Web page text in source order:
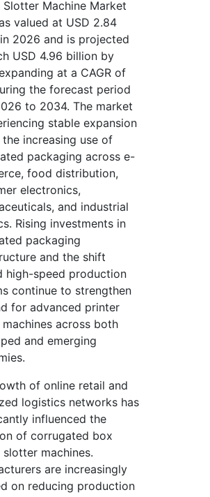
Slotter Machine Market
valued at USD 2.84
2026 and is projected
USD 4.96 billion by
at a CAGR of
the forecast period
to 2034. The market
stable expansion
increasing use of
packaging across e-
food distribution,
electronics,
and industrial
Rising investments in
packaging
and the shift
high-speed production
continue to strengthen
for advanced printer
across both
and emerging
of online retail and
logistics networks has
influenced the
of corrugated box
machines.
are increasingly
on reducing production